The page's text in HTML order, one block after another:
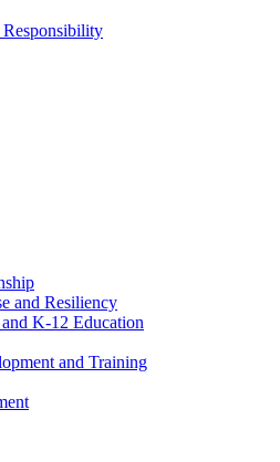
and Resiliency
K-12 Education
and Training